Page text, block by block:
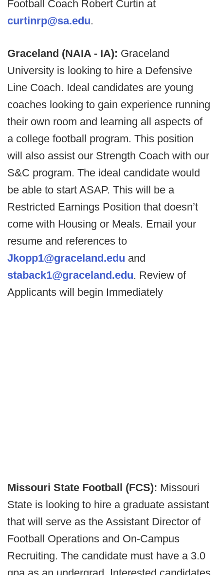
Football Coach Robert Curtin at
curtinrp@sa.edu.
Graceland (NAIA - IA): Graceland
University is looking to hire a Defensive
Line Coach. Ideal candidates are young
coaches looking to gain experience running
their own room and learning all aspects of
a college football program. This position
will also assist our Strength Coach with our
S&C program. The ideal candidate would
be able to start ASAP. This will be a
Restricted Earnings Position that doesn’t
come with Housing or Meals. Email your
resume and references to
Jkopp1@graceland.edu and
staback1@graceland.edu. Review of
Applicants will begin Immediately
Missouri State Football (FCS): Missouri
State is looking to hire a graduate assistant
that will serve as the Assistant Director of
Football Operations and On-Campus
Recruiting. The candidate must have a 3.0